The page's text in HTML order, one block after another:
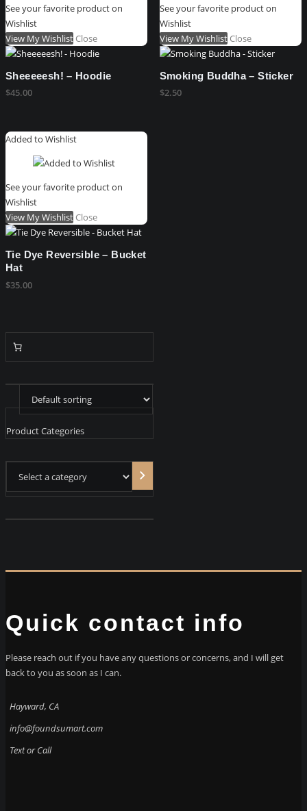
See your favorite product on
Wishlist
View My Wishlist Close
Sheeeeesh! – Hoodie
$45.00
See your favorite product on
Wishlist
View My Wishlist Close
Smoking Buddha – Sticker
$2.50
Added to Wishlist
See your favorite product on
Wishlist
View My Wishlist Close
Tie Dye Reversible – Bucket
Hat
$35.00
Product Categories
category
Quick contact info
Please reach out if you have any questions or concerns, and I will get
back to you as soon as I can.
Hayward, CA
info@foundsumart.com
Text or Call